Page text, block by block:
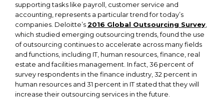
supporting tasks like payroll, customer service and
accounting, represents a particular trend for today’s
companies. Deloitte’s2016 Global Outsourcing Survey,
which studied emerging outsourcing trends, found the use
of outsourcing continues to accelerate across many fields
and functions, including IT, human resources, finance, real
estate and facilities management. In fact, 36 percent of
survey respondents in the finance industry, 32 percent in
human resources and 31 percent in IT stated that they will
increase their outsourcing services in the future.